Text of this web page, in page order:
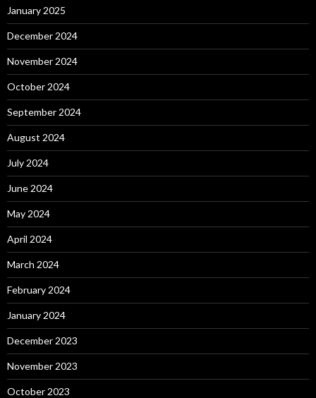
January 2025
December 2024
November 2024
October 2024
September 2024
August 2024
July 2024
June 2024
May 2024
April 2024
March 2024
February 2024
January 2024
December 2023
November 2023
October 2023